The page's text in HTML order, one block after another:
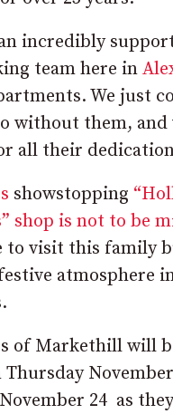
incredibly
team here in
We just
without them, and
all their
showstopping
shop is not to be
to visit this family
atmosphere
of Markethill will
Thursday
24 as